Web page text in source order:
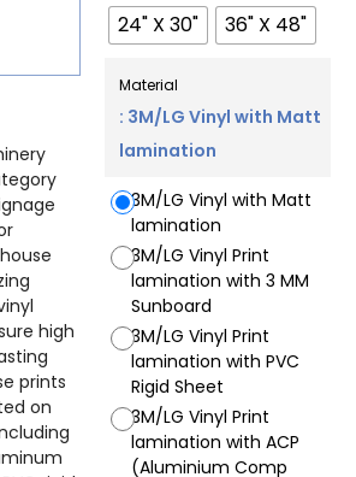
high
prints
on
24" X 30"
36" X 48"
Material
: 3M/LG Vinyl with Matt
lamination
3M/LG Vinyl with Matt
lamination
3M/LG Vinyl Print
lamination with 3 MM
Sunboard
3M/LG Vinyl Print
lamination with PVC
Rigid Sheet
3M/LG Vinyl Print
lamination with ACP
(Aluminium Comp